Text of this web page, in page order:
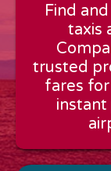
These details
Find
taxis
trusted
fares
instant